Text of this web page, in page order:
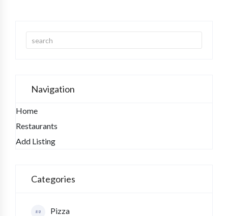
Navigation
Home
Restaurants
Add Listing
Categories
Pizza